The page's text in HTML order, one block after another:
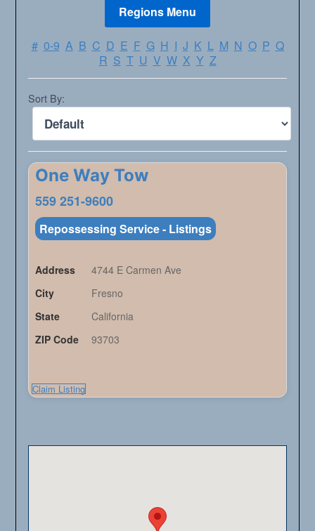
# 0-9 A B C D E F G H I J K L M N O P Q
R S T U V W X Y Z
Sort By:
One Way Tow
559 251-9600
Repossessing Service - Listings
Address
4744 E Carmen Ave
City
Fresno
State
California
ZIP Code
93703
Claim Listing